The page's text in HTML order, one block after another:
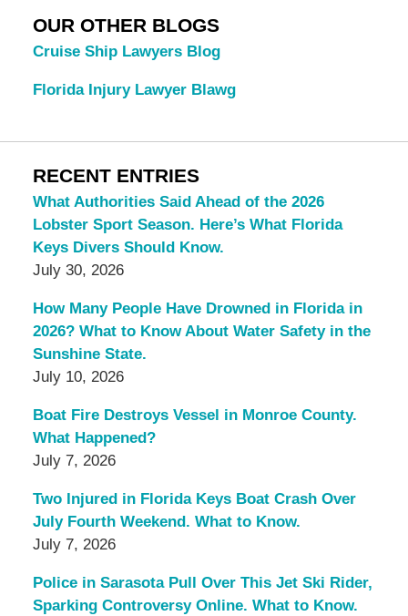
OUR OTHER BLOGS
Cruise Ship Lawyers Blog
Florida Injury Lawyer Blawg
RECENT ENTRIES
What Authorities Said Ahead of the 2026
Lobster Sport Season. Here’s What Florida
Keys Divers Should Know.
July 30, 2026
How Many People Have Drowned in Florida in
2026? What to Know About Water Safety in the
Sunshine State.
July 10, 2026
Boat Fire Destroys Vessel in Monroe County.
What Happened?
July 7, 2026
Two Injured in Florida Keys Boat Crash Over
July Fourth Weekend. What to Know.
July 7, 2026
Police in Sarasota Pull Over This Jet Ski Rider,
Sparking Controversy Online. What to Know.